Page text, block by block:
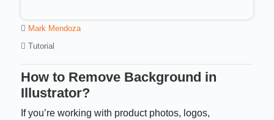
Mark Mendoza
Tutorial
How to Remove Background in
Illustrator?
If you’re working with product photos, logos,